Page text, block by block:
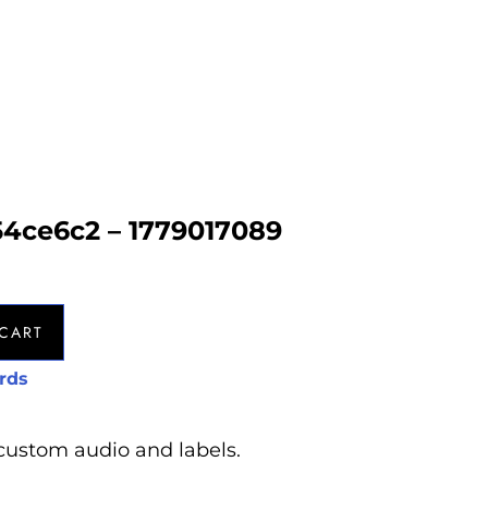
– 1779017089
audio and labels.